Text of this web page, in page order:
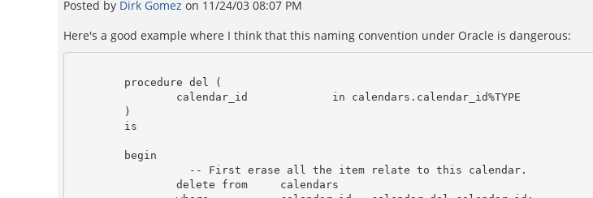
Posted by Dirk Gomez on 11/24/03 08:07 PM
Here's a good example where I think that this naming convention under Oracle is dangerous: